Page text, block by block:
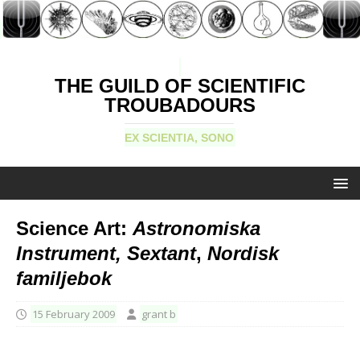
THE GUILD OF SCIENTIFIC
TROUBADOURS
EX SCIENTIA, SONO
Science Art: Astronomiska
Instrument, Sextant, Nordisk
familjebok
15 February 2009 grant b